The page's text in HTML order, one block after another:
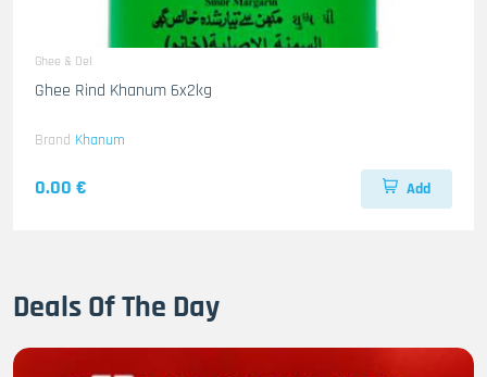
Ghee & Oel
Ghee Rind Khanum 6x2kg
Brand Khanum
0.00 € Add
Deals Of The Day